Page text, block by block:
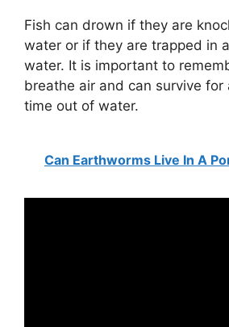
Fish can drown if they are
water or if they are trapped in
water. It is important to
breathe air and can survive
time out of water.
Can Earthworms Live In A